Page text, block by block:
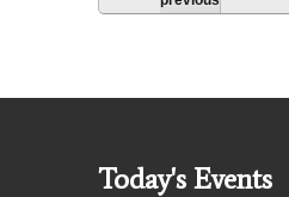
Today's Events